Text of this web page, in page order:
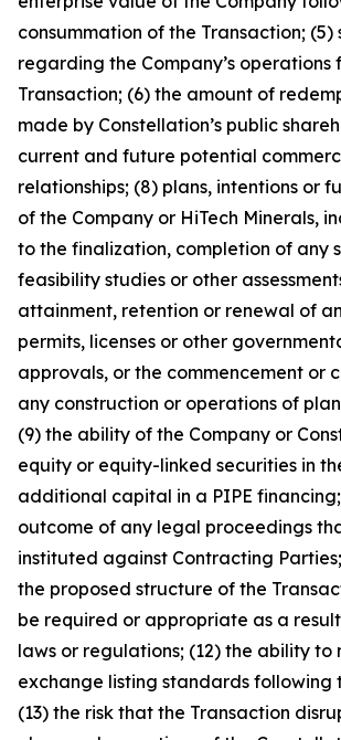
consummation of the Transaction; (5)
regarding the Company’s operations
Transaction; (6) the amount of
made by Constellation’s public
current and future potential
relationships; (8) plans, intentions or
of the Company or HiTech Minerals,
to the finalization, completion of any
feasibility studies or other
attainment, retention or renewal of
permits, licenses or other
approvals, or the commencement or
any construction or operations of
(9) the ability of the Company or
equity or equity-linked securities in
additional capital in a PIPE
outcome of any legal proceedings
instituted against Contracting
the proposed structure of the
be required or appropriate as a
laws or regulations; (12) the ability to
exchange listing standards following
(13) the risk that the Transaction